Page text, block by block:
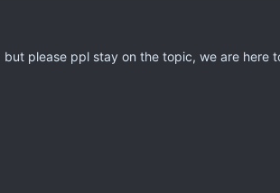
please ppl stay on the topic, we are